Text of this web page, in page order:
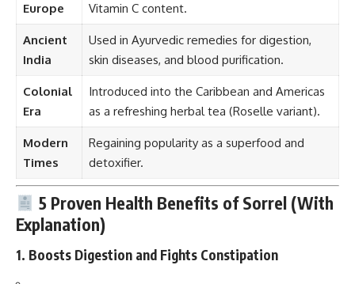
Europe
Vitamin C content.
Ancient
India
Used in Ayurvedic remedies for digestion,
skin diseases, and blood purification.
Colonial
Era
Introduced into the Caribbean and Americas
as a refreshing herbal tea (Roselle variant).
Modern
Times
Regaining popularity as a superfood and
detoxifier.
5 Proven Health Benefits of Sorrel (With
Explanation)
1. Boosts Digestion and Fights Constipation